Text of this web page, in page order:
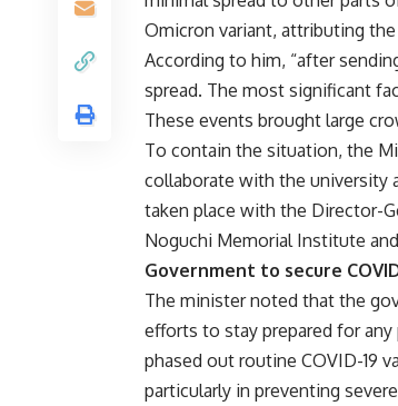
Omicron variant, attributing
According to him, “after
spread. The most significant
These events brought large
To contain the situation, the
collaborate with the university
taken place with the Director-
Noguchi Memorial Institute
Government to secure
The minister noted that the
efforts to stay prepared for
phased out routine COVID-19
particularly in preventing